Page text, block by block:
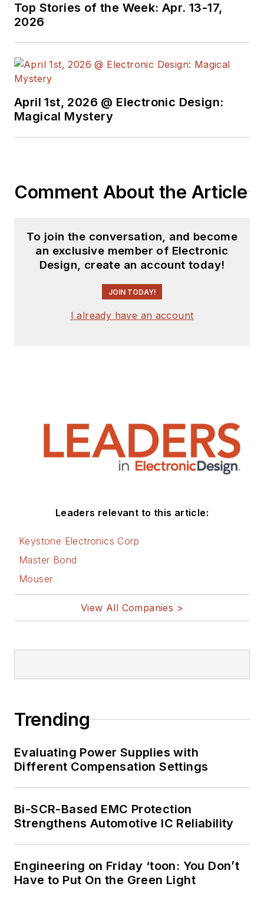
Top Stories of the Week: Apr. 13-17,
2026
April 1st, 2026 @ Electronic Design:
Magical Mystery
Comment About the Article
To join the conversation, and become
an exclusive member of Electronic
Design, create an account today!
JOIN TODAY!
I already have an account
Leaders relevant to this article:
Keystone Electronics Corp
Master Bond
Mouser
View All Companies >
Trending
Evaluating Power Supplies with
Different Compensation Settings
Bi-SCR-Based EMC Protection
Strengthens Automotive IC Reliability
Engineering on Friday ‘toon: You Don’t
Have to Put On the Green Light